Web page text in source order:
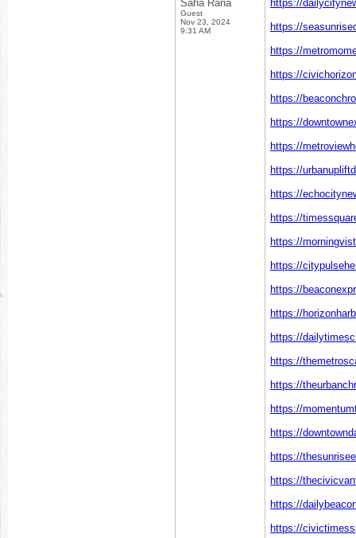
Saha Rana
Guest
Nov 23, 2024
9:31 AM
https://
https://
https://
https://
https://
https://
https://
https://
https://
https://
https://
https://
https://
https://
https://
https://
https://
https://
https://
https://
https://
https://
https://